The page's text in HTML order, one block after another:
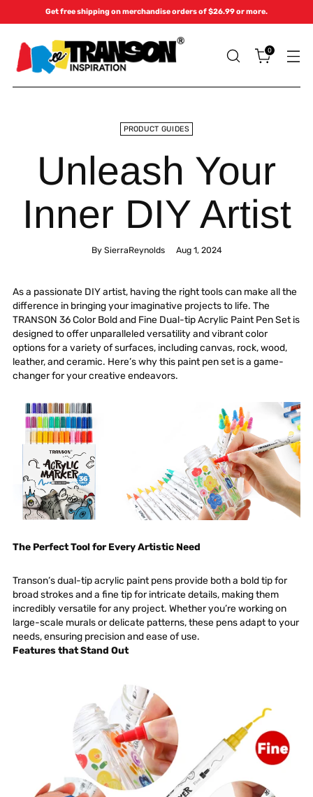
Get free shipping on merchandise orders of $26.99 or more.
0
PRODUCT GUIDES
Unleash Your
Inner DIY Artist
By SierraReynolds Aug 1, 2024
As a passionate DIY artist, having the right tools can make all the
difference in bringing your imaginative projects to life. The
TRANSON 36 Color Bold and Fine Dual-tip Acrylic Paint Pen Set is
designed to offer unparalleled versatility and vibrant color
options for a variety of surfaces, including canvas, rock, wood,
leather, and ceramic. Here’s why this paint pen set is a game-
changer for your creative endeavors.
The Perfect Tool for Every Artistic Need
Transon’s dual-tip acrylic paint pens provide both a bold tip for
broad strokes and a fine tip for intricate details, making them
incredibly versatile for any project. Whether you’re working on
large-scale murals or delicate patterns, these pens adapt to your
needs, ensuring precisionand ease of use.
Features that Stand Out